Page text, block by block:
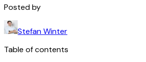
Posted by
Stefan Winter
Table of contents